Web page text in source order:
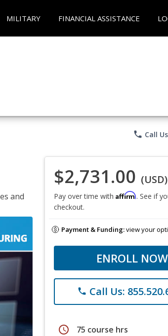
MILITARY FINANCIAL ASSISTANCE
phone Call
and
$2,731.00 (USD)
Pay over time with Affirm. See if
checkout.
Payment & Funding:view your
ENROLL NOW
phone Call Us:
schedule 75 course hrs